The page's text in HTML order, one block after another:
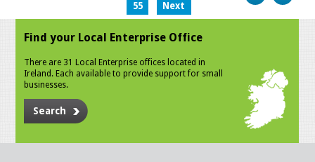
55
Next
Find your Local Enterprise Office
There are 31 Local Enterprise offices located in
Ireland. Each available to provide support for small
businesses.
Search